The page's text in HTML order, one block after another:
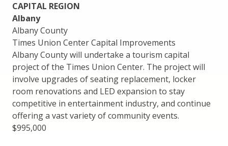
CAPITAL REGION
Albany
Albany County
Times Union Center Capital Improvements
Albany County will undertake a tourism capital
project of the Times Union Center. The project will
involve upgrades of seating replacement, locker
room renovations and LED expansion to stay
competitive in entertainment industry, and continue
offering a vast variety of community events.
$995,000